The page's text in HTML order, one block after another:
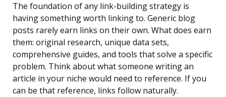
The foundation of any link-building strategy is
having something worth linking to. Generic blog
posts rarely earn links on their own. What does earn
them: original research, unique data sets,
comprehensive guides, and tools that solve a specific
problem. Think about what someone writing an
article in your niche would need to reference. If you
can be that reference, links follow naturally.